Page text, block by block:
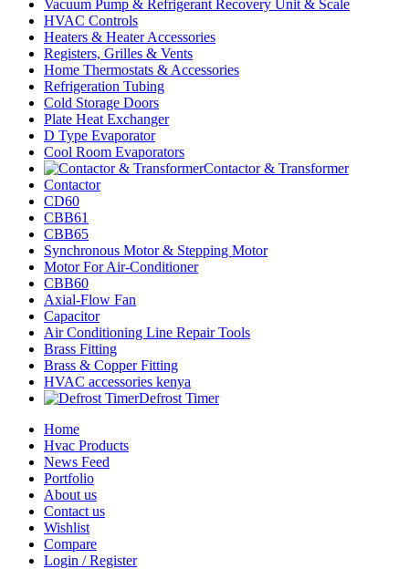
Vacuum Pump & Refrigerant Recovery Unit & Scale
HVAC Controls
Heaters & Heater Accessories
Registers, Grilles & Vents
Home Thermostats & Accessories
Refrigeration Tubing
Cold Storage Doors
Plate Heat Exchanger
D Type Evaporator
Cool Room Evaporators
Contactor & Transformer
Contactor
CD60
CBB61
CBB65
Synchronous Motor & Stepping Motor
Motor For Air-Conditioner
CBB60
Axial-Flow Fan
Capacitor
Air Conditioning Line Repair Tools
Brass Fitting
Brass & Copper Fitting
HVAC accessories kenya
Defrost Timer
Home
Hvac Products
News Feed
Portfolio
About us
Contact us
Wishlist
Compare
Login / Register